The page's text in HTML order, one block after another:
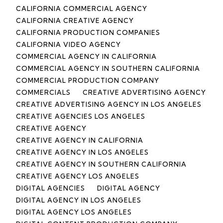
CALIFORNIA COMMERCIAL AGENCY
CALIFORNIA CREATIVE AGENCY
CALIFORNIA PRODUCTION COMPANIES
CALIFORNIA VIDEO AGENCY
COMMERCIAL AGENCY IN CALIFORNIA
COMMERCIAL AGENCY IN SOUTHERN CALIFORNIA
COMMERCIAL PRODUCTION COMPANY
COMMERCIALS
CREATIVE ADVERTISING AGENCY
CREATIVE ADVERTISING AGENCY IN LOS ANGELES
CREATIVE AGENCIES LOS ANGELES
CREATIVE AGENCY
CREATIVE AGENCY IN CALIFORNIA
CREATIVE AGENCY IN LOS ANGELES
CREATIVE AGENCY IN SOUTHERN CALIFORNIA
CREATIVE AGENCY LOS ANGELES
DIGITAL AGENCIES
DIGITAL AGENCY
DIGITAL AGENCY IN LOS ANGELES
DIGITAL AGENCY LOS ANGELES